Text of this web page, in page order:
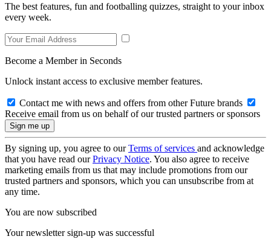
The best features, fun and footballing quizzes, straight to your inbox
every week.
Become a Member in Seconds
Unlock instant access to exclusive member features.
Contact me with news and offers from other Future brands
Receive email from us on behalf of our trusted partners or sponsors
By signing up, you agree to ourTerms of services and acknowledge
that you have read ourPrivacy Notice. You also agree to receive
marketing emails from us that may include promotions from our
trusted partners and sponsors, which you can unsubscribe from at
any time.
You are now subscribed
Your newsletter sign-up was successful